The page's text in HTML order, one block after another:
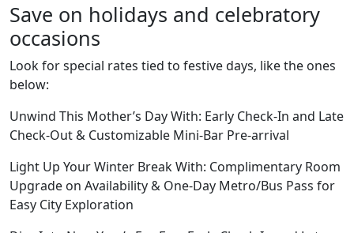
Save on holidays and celebratory
occasions
Look for special rates tied to festive days, like the ones
below:
Unwind This Mother’s Day With: Early Check-In and Late
Check-Out & Customizable Mini-Bar Pre-arrival
Light Up Your Winter Break With: Complimentary Room
Upgrade on Availability & One-Day Metro/Bus Pass for
Easy City Exploration